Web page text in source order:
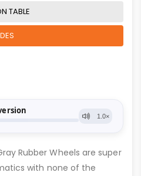
TABLE
Rubber Wheels are super
with none of the